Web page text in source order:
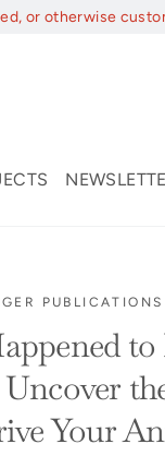
or otherwise
PUBLICATIONS
to
Your